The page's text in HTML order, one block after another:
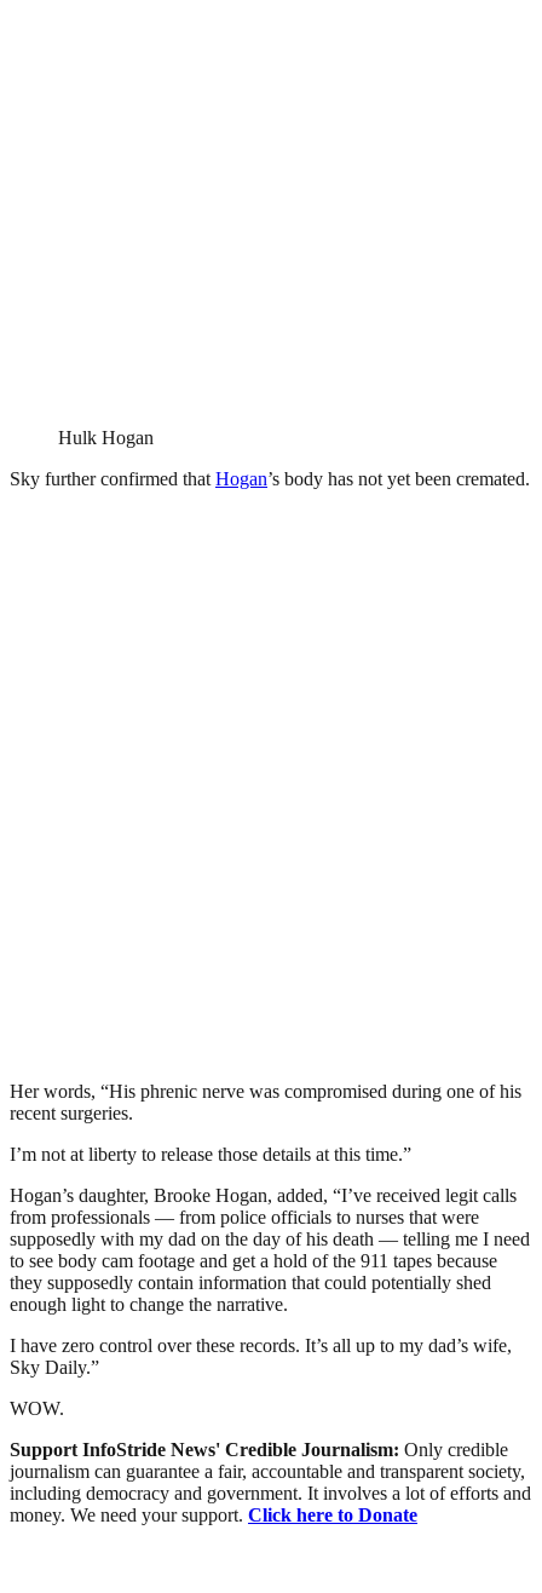
Hulk Hogan
Sky further confirmed that Hogan’s body has not yet been cremated.
Her words, “His phrenic nerve was compromised during one of his
recent surgeries.
I’m not at liberty to release those details at this time.”
Hogan’s daughter, Brooke Hogan, added, “I’ve received legit calls
from professionals — from police officials to nurses that were
supposedly with my dad on the day of his death — telling me I need
to see body cam footage and get a hold of the 911 tapes because
they supposedly contain information that could potentially shed
enough light to change the narrative.
I have zero control over these records. It’s all up to my dad’s wife,
Sky Daily.”
WOW.
Support InfoStride News' Credible Journalism: Only credible
journalism can guarantee a fair, accountable and transparent society,
including democracy and government. It involves a lot of efforts and
money. We need your support. Click here to Donate